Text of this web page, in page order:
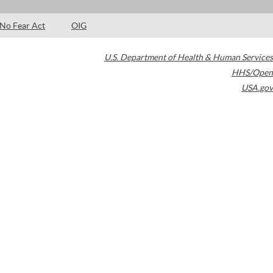
No Fear Act OIG
U.S. Department of Health & Human Services
HHS/Open
USA.gov